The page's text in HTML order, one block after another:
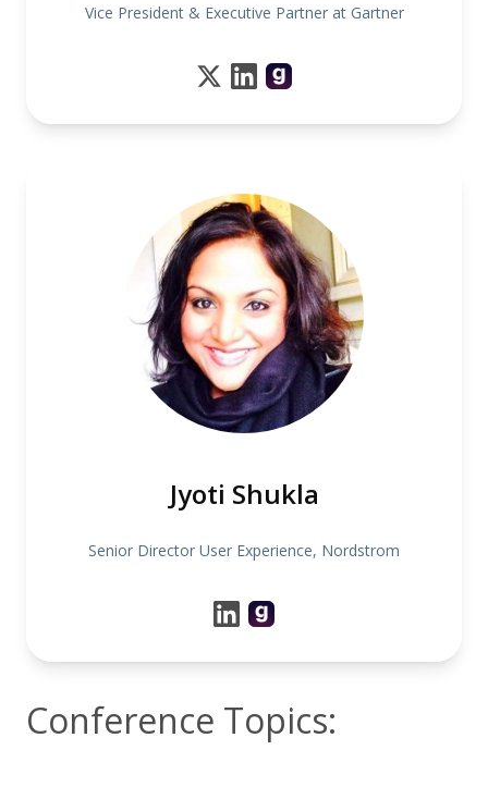
Vice President & Executive Partner at Gartner
Jyoti Shukla
Senior Director User Experience, Nordstrom
Conference Topics: